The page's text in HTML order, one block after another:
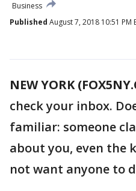
Business
Published August 7, 2018 10:51 PM
NEW YORK
check your inbox.
familiar: someone
about you, even the
not want anyone to